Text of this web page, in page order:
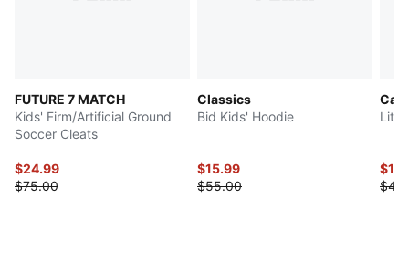
FUTURE 7 MATCH
Kids' Firm/Artificial Ground
Soccer Cleats
$24.99
$75.00
Classics
Bid Kids' Hoodie
$15.99
$55.00